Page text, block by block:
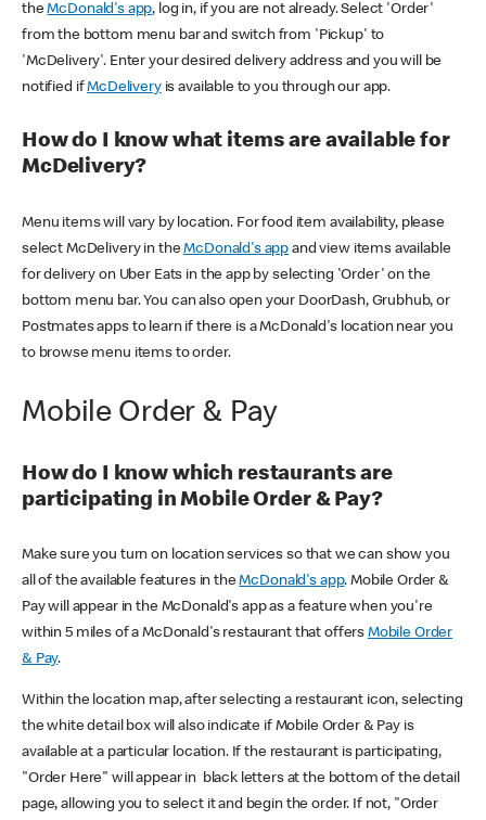
theMcDonald's app, log in, if you are not already. Select 'Order'
from the bottom menu bar and switch from 'Pickup' to
'McDelivery'. Enter your desired delivery address and you will be
notified ifMcDeliveryis available to you through our app.
How do I know what items are available for
McDelivery?
Menu items will vary by location. For food item availability, please
select McDelivery in theMcDonald's app and view items available
for delivery on Uber Eats in the app by selecting 'Order' on the
bottom menu bar. You can also open your DoorDash, Grubhub, or
Postmates apps to learn if there is a McDonald's location near you
to browse menu items to order.
Mobile Order & Pay
How do I know which restaurants are
participating in Mobile Order & Pay?
Make sure you turn on location services so that we can show you
all of the available features in theMcDonald's app. Mobile Order &
Pay will appear in the McDonald's app as a feature when you're
within 5 miles of a McDonald's restaurant that offers Mobile Order
& Pay.
Within the location map, after selecting a restaurant icon, selecting
the white detail box will also indicate if Mobile Order & Pay is
available at a particular location. If the restaurant is participating,
"Order Here" will appear in black letters at the bottom of the detail
page, allowing you to select it and begin the order. If not, "Order